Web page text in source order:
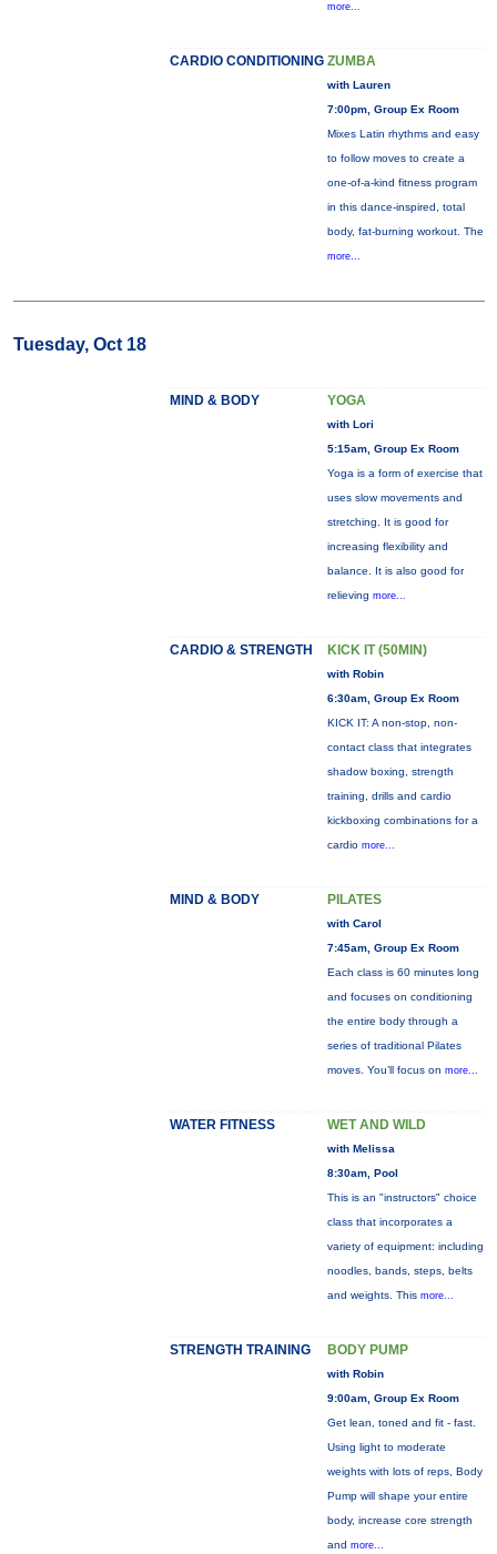
more...
CARDIO CONDITIONING ZUMBA
with Lauren
7:00pm, Group Ex Room
Mixes Latin rhythms and easy
to follow moves to create a
one-of-a-kind fitness program
in this dance-inspired, total
body, fat-burning workout. The
more...
Tuesday, Oct 18
MIND & BODY YOGA
with Lori
5:15am, Group Ex Room
Yoga is a form of exercise that
uses slow movements and
stretching. It is good for
increasing flexibility and
balance. It is also good for
relieving more...
CARDIO & STRENGTH KICK IT (50MIN)
with Robin
6:30am, Group Ex Room
KICK IT: A non-stop, non-
contact class that integrates
shadow boxing, strength
training, drills and cardio
kickboxing combinations for a
cardio more...
MIND & BODY PILATES
with Carol
7:45am, Group Ex Room
Each class is 60 minutes long
and focuses on conditioning
the entire body through a
series of traditional Pilates
moves. You’ll focus on more...
WATER FITNESS WET AND WILD
with Melissa
8:30am, Pool
This is an "instructors" choice
class that incorporates a
variety of equipment: including
noodles, bands, steps, belts
and weights. This more...
STRENGTH TRAINING BODY PUMP
with Robin
9:00am, Group Ex Room
Get lean, toned and fit - fast.
Using light to moderate
weights with lots of reps, Body
Pump will shape your entire
body, increase core strength
and more...